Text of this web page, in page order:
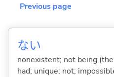
Previous page
ない
nonexistent; not being
had; unique; not;